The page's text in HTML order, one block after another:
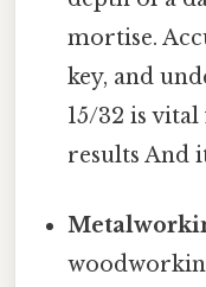
mortise.
key, and
15/32 is
results And